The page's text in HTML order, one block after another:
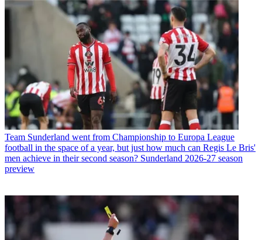
Team Sunderland went from Championship to Europa League
football in the space of a year, but just how much can Regis Le Bris'
men achieve in their second season? Sunderland 2026-27 season
preview